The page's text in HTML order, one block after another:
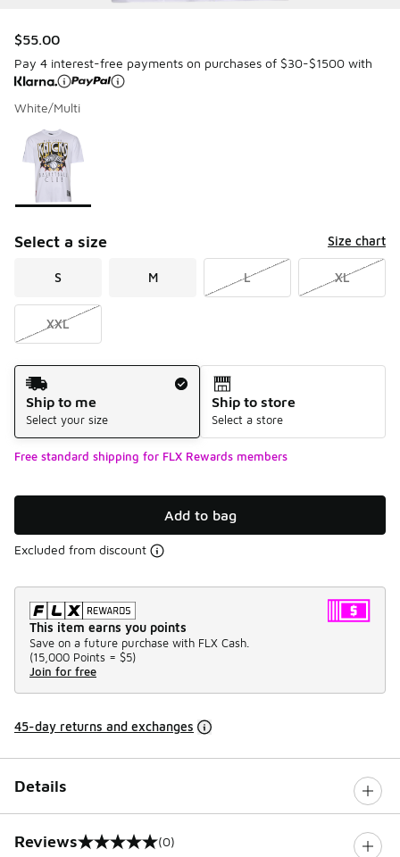
$55.00
Pay 4 interest-free payments on purchases of $30-$1500 with
White/Multi
Page 1 of 1 displaying 1 to 1 of 1 colors
Please select a style
Select a size Size chart
S M L XL
XXL
Shipping Method
Ship to me
Select your size
Ship to store
Select a store
Free standard shipping for FLX Rewards members
Add to bag
Excluded from discount
This item earns you points
Save on a future purchase with FLX Cash.
(15,000 Points = $5)
Join for free
45-day returns and exchanges
Details
Reviews
0 out of 5 rating (0)